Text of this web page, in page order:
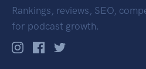
Rankings, reviews, SEO,
for podcast growth.